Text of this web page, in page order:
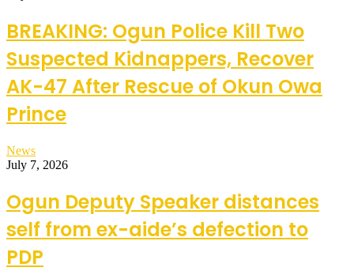
BREAKING: Ogun Police Kill Two
Suspected Kidnappers, Recover
AK-47 After Rescue of Okun Owa
Prince
News
July 7, 2026
Ogun Deputy Speaker distances
self from ex-aide’s defection to
PDP